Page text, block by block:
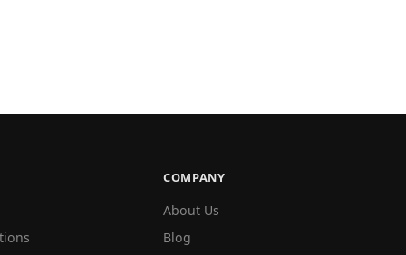
COMPANY
About Us
Blog